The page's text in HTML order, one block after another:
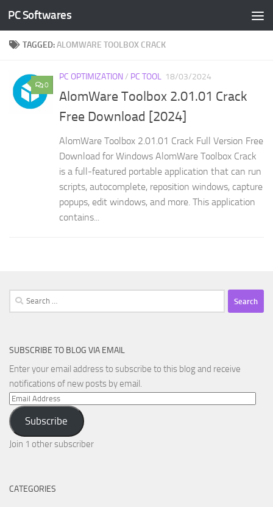
Skip to content
PC Softwares
TAGGED:ALOMWARE TOOLBOX CRACK
0
PC OPTIMIZATION/ PC TOOL 18/03/2024
AlomWare Toolbox 2.01.01 Crack
Free Download [2024]
AlomWare Toolbox 2.01.01 Crack Full Version Free
Download for Windows AlomWare Toolbox Crack
is a full-featured portable application that can run
scripts, autocomplete, reposition windows, capture
popups, edit windows, and more. This application
contains...
Search
for:
SUBSCRIBE TO BLOG VIA EMAIL
Enter your email address to subscribe to this blog and receive
notifications of new posts by email.
Email
Address
Subscribe
Join 1 other subscriber
CATEGORIES